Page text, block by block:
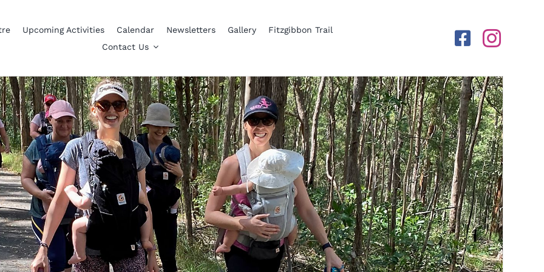
Upcoming Activities Calendar Newsletters Gallery
Fitzgibbon Trail
Contact Us